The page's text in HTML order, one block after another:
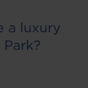
a luxury